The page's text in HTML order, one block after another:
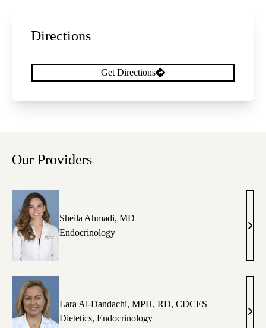
Directions
Get Directions
Our Providers
Sheila Ahmadi, MD
Endocrinology
MD
Lara Al-Dandachi, MPH, RD, CDCES
Dietetics, Endocrinology
Lara